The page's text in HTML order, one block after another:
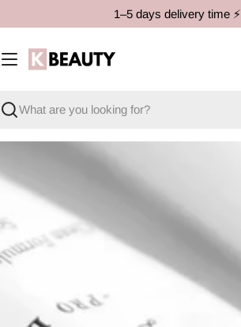
to
content
1–5 days delivery time ⚡️
Search